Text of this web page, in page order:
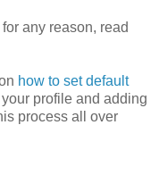
any reason, read
how to set default
profile and adding
process all over